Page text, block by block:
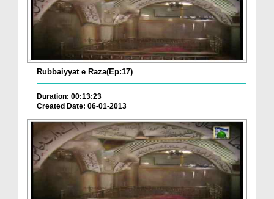
Rubbaiyyat e Raza(Ep:17)
Duration: 00:13:23
Created Date: 06-01-2013